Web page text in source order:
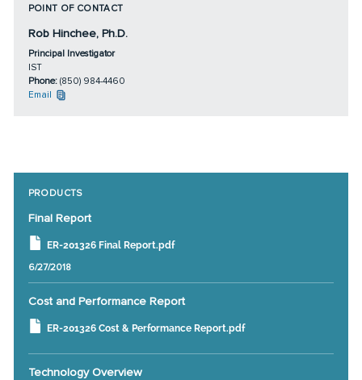
POINT OF CONTACT
Rob Hinchee, Ph.D.
Principal Investigator
IST
Phone: (850) 984-4460
Email
PRODUCTS
Final Report
ER-201326 Final Report.pdf
6/27/2018
Cost and Performance Report
ER-201326 Cost & Performance Report.pdf
Technology Overview